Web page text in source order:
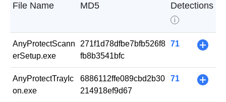
File Name MD5 Detections
i
AnyProtectScann
erSetup.exe
271f1d78dfbe7bfb526f8
fb8b3541bfc
71 +
AnyProtectTrayIc
on.exe
6886112ffe089cbd2b30
214918ef9d67
71 +